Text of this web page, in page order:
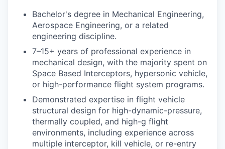
Bachelor's degree in Mechanical Engineering,
Aerospace Engineering, or a related
engineering discipline.
7–15+ years of professional experience in
mechanical design, with the majority spent on
Space Based Interceptors, hypersonic vehicle,
or high-performance flight system programs.
Demonstrated expertise in flight vehicle
structural design for high-dynamic-pressure,
thermally coupled, and high-g flight
environments, including experience across
multiple interceptor, kill vehicle, or re-entry